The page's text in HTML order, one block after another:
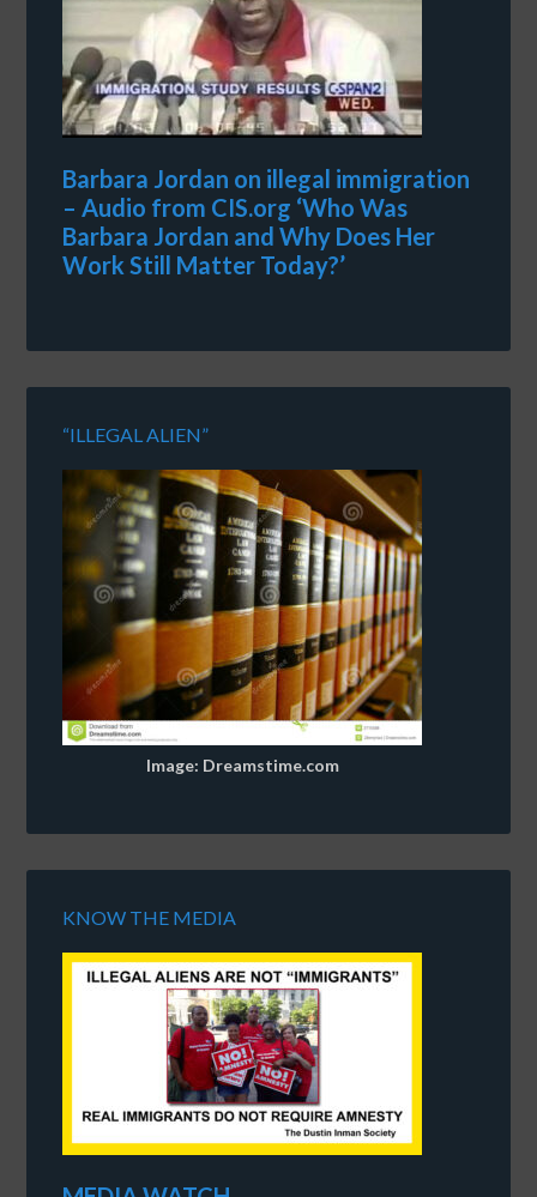
Barbara Jordan on illegal immigration
– Audio from CIS.org ‘Who Was
Barbara Jordan and Why Does Her
Work Still Matter Today?’
“ILLEGAL ALIEN”
Image: Dreamstime.com
KNOW THE MEDIA